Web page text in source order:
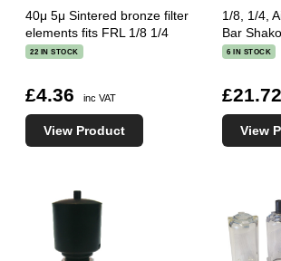
40μ 5μ Sintered bronze filter
elements fits FRL 1/8 1/4
22 IN STOCK
£4.36 inc VAT
View Product
1/8, 1/4,
Bar
6 IN STOCK
£21.72
View